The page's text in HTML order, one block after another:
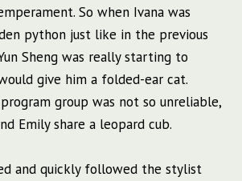
So when Ivana was
python just like in the previous
Sheng was really starting to
give him a folded-ear cat.
group was not so unreliable,
Emily share a leopard cub.
and quickly followed the stylist